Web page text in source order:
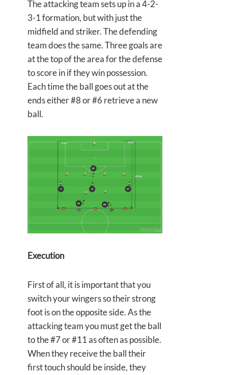
The attacking team sets up in a 4-2-
3-1 formation, but with just the
midfield and striker. The defending
team does the same. Three goals are
at the top of the area for the defense
to score in if they win possession.
Each time the ball goes out at the
ends either #8 or #6 retrieve a new
ball.
Execution
First of all, it is important that you
switch your wingers so their strong
foot is on the opposite side. As the
attacking team you must get the ball
to the #7 or #11 as often as possible.
When they receive the ball their
first touch should be inside, they